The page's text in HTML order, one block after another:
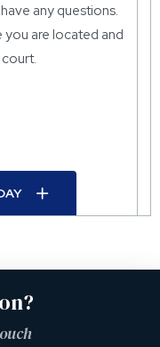
any questions.
you are located and